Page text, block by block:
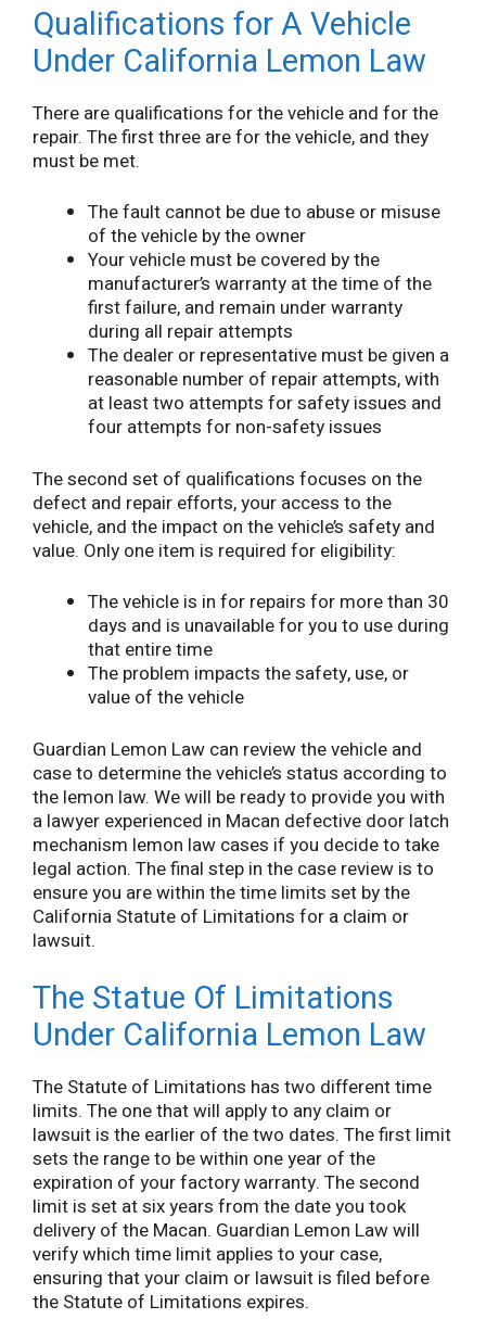
Qualifications for A Vehicle
Under California Lemon Law
There are qualifications for the vehicle and for the
repair. The first three are for the vehicle, and they
must be met.
The fault cannot be due to abuse or misuse
of the vehicle by the owner
Your vehicle must be covered by the
manufacturer’s warranty at the time of the
first failure, and remain under warranty
during all repair attempts
The dealer or representative must be given a
reasonable number of repair attempts, with
at least two attempts for safety issues and
four attempts for non-safety issues
The second set of qualifications focuses on the
defect and repair efforts, your access to the
vehicle, and the impact on the vehicle’s safety and
value. Only one item is required for eligibility:
The vehicle is in for repairs for more than 30
days and is unavailable for you to use during
that entire time
The problem impacts the safety, use, or
value of the vehicle
Guardian Lemon Law can review the vehicle and
case to determine the vehicle’s status according to
the lemon law. We will be ready to provide you with
a lawyer experienced in Macan defective door latch
mechanism lemon law cases if you decide to take
legal action. The final step in the case review is to
ensure you are within the time limits set by the
California Statute of Limitations for a claim or
lawsuit.
The Statue Of Limitations
Under California Lemon Law
The Statute of Limitations has two different time
limits. The one that will apply to any claim or
lawsuit is the earlier of the two dates. The first limit
sets the range to be within one year of the
expiration of your factory warranty. The second
limit is set at six years from the date you took
delivery of the Macan. Guardian Lemon Law will
verify which time limit applies to your case,
ensuring that your claim or lawsuit is filed before
the Statute of Limitations expires.